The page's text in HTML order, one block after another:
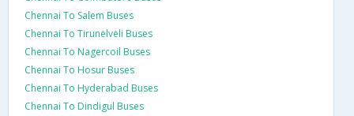
Chennai To Salem Buses
Chennai To Tirunelveli Buses
Chennai To Nagercoil Buses
Chennai To Hosur Buses
Chennai To Hyderabad Buses
Chennai To Dindigul Buses